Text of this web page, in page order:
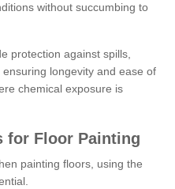
without succumbing to
protection against spills,
longevity and ease of
chemical exposure is
for Floor Painting
painting floors, using the